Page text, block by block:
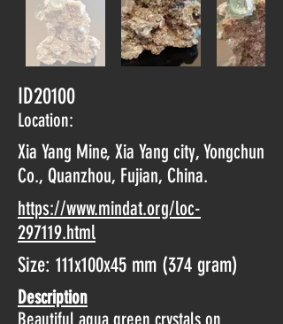
ID20100
Location:
Xia Yang Mine, Xia Yang city, Yongchun
Co., Quanzhou, Fujian, China.
https://www.mindat.org/loc-
297119.html
Size: 111x100x45 mm (374 gram)
Description
Beautiful aqua green crystals on